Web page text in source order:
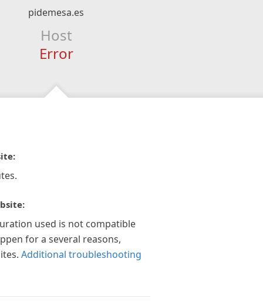
pidemesa.es
Host
Error
used is not compatible
for a several reasons,
Additional troubleshooting